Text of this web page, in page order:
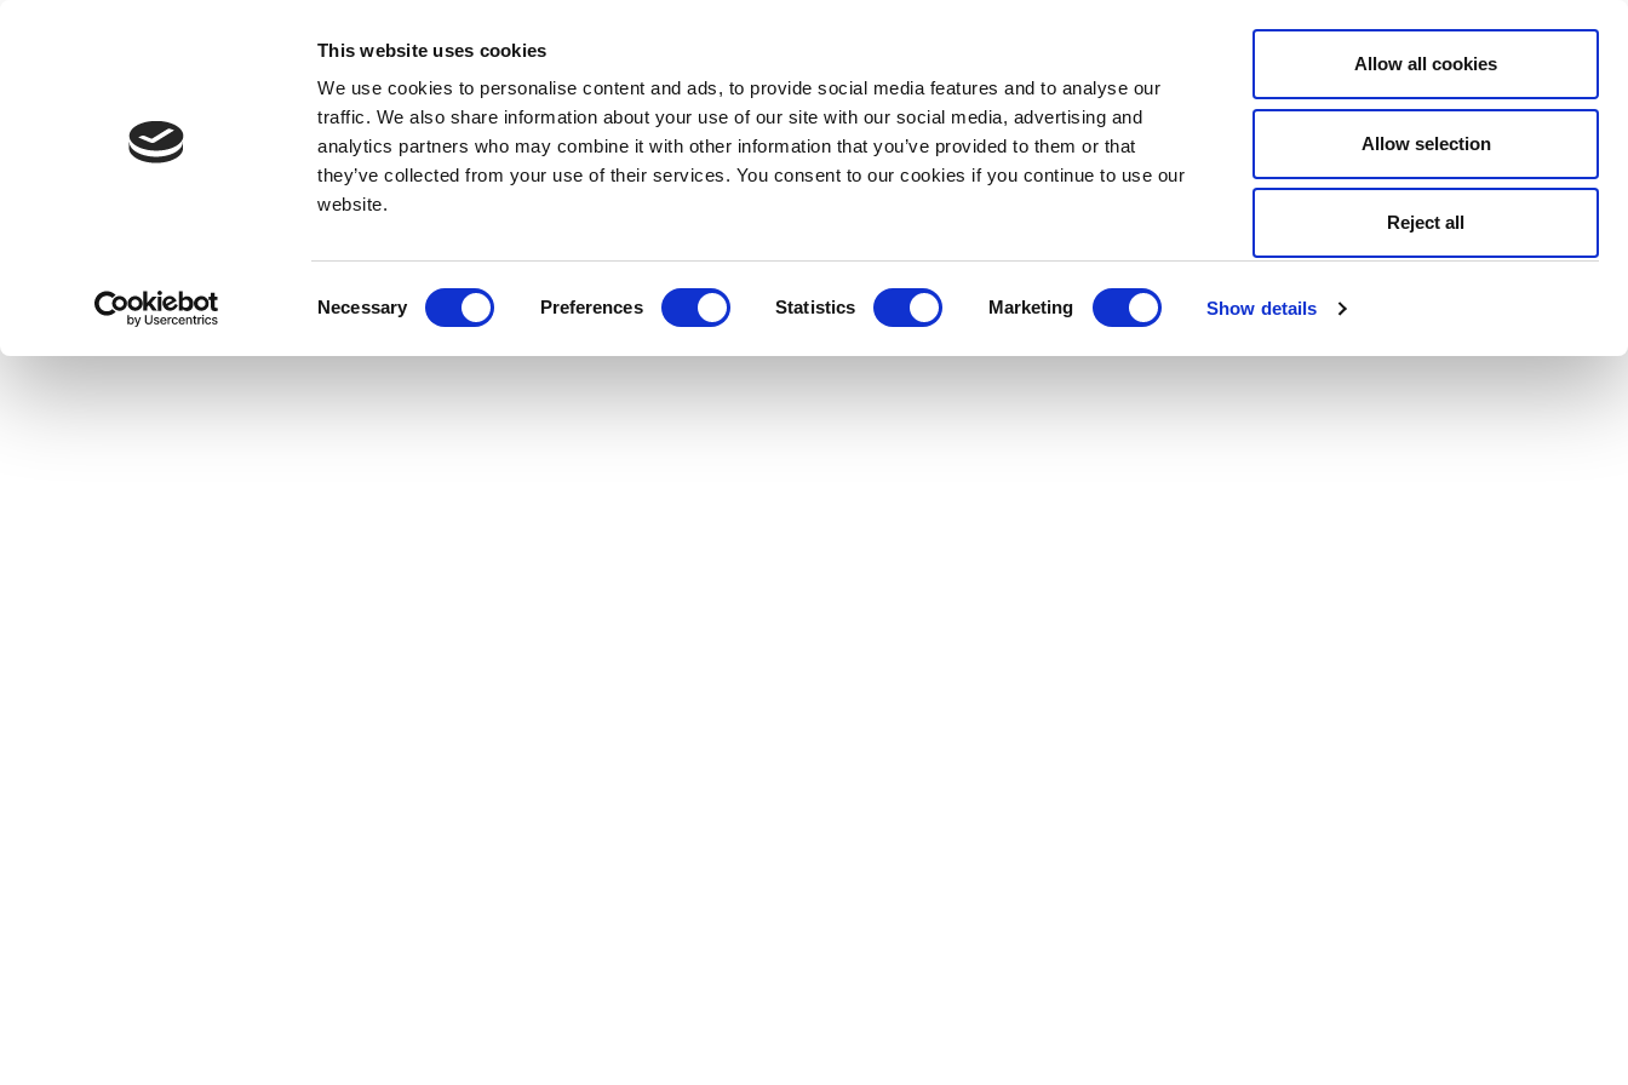
This website uses cookies
We use cookies to personalise content and ads, to provide social media features and to analyse our
traffic. We also share information about your use of our site with our social media, advertising and
analytics partners who may combine it with other information that you’ve provided to them or that
they’ve collected from your use of their services. You consent to our cookies if you continue to use our
website.
Necessary Preferences Statistics Marketing Show details
Allow all cookies
Allow selection
Reject all